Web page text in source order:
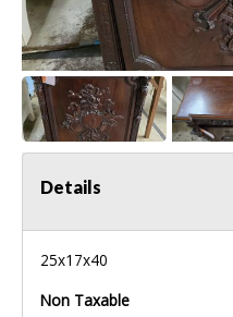
Details
25x17x40
Non Taxable